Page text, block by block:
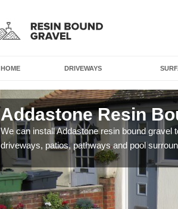
HOME DRIVEWAYS
Addastone Resin
We can install Addastone resin bound gravel
driveways, patios, pathways and pool